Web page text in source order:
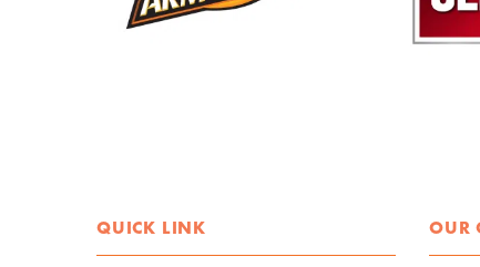
QUICK LINK OUR